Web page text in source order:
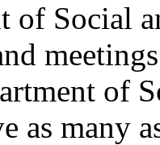
of Social
of
as many